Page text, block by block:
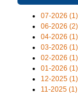
07-2026 (1)
06-2026 (2)
04-2026 (1)
03-2026 (1)
02-2026 (1)
01-2026 (1)
12-2025 (1)
11-2025 (1)